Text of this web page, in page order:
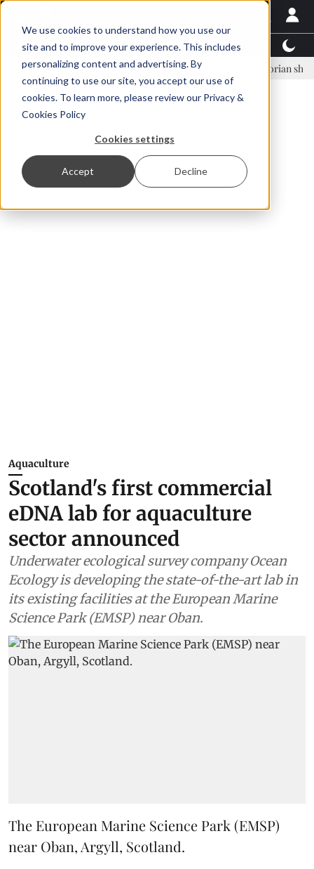
We use cookies to understand how you use our
site and to improve your experience. This includes
personalizing content and advertising. By
continuing to use our site, you accept our use of
cookies. To learn more, please review our Privacy &
Cookies Policy
Cookies settings
Accept Decline
Latest News Featured TalentView™
Örn Ólafsson is First Water's new CEO Ecuadorian shrimp
Aquaculture
Scotland's first commercial
eDNA lab for aquaculture
sector announced
Underwater ecological survey company Ocean
Ecology is developing the state-of-the-art lab in
its existing facilities at the European Marine
Science Park (EMSP) near Oban.
The European Marine Science Park (EMSP)
near Oban, Argyll, Scotland.